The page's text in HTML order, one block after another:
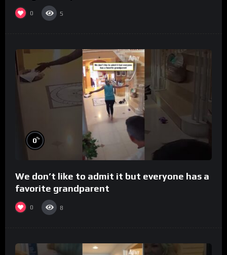
0 5
0%
We don’t like to admit it but everyone has a
favorite grandparent
0 8